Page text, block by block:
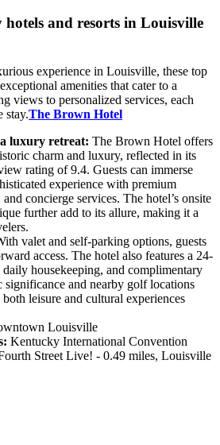
and resorts in Louisville
experience in Louisville, these top
amenities that cater to a
views to personalized services, each
stay.The Brown Hotel
luxury retreat: The Brown Hotel offers
charm and luxury, reflected in its
rating of 9.4. Guests can immerse
experience with premium
concierge services. The hotel’s onsite
further add to its allure, making it a
valet and self-parking options, guests
access. The hotel also features a 24-
housekeeping, and complimentary
significance and nearby golf locations
leisure and cultural experiences
Louisville
Kentucky International Convention
Street Live! - 0.49 miles, Louisville